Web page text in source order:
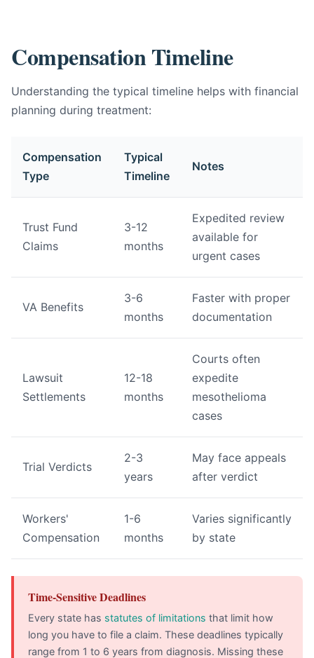
Compensation Timeline
Understanding the typical timeline helps with financial
planning during treatment:
Compensation
Type
Typical
Timeline
Notes
Trust Fund
Claims
3-12
months
Expedited review
available for
urgent cases
VA Benefits
3-6
months
Faster with proper
documentation
Lawsuit
Settlements
12-18
months
Courts often
expedite
mesothelioma
cases
Trial Verdicts
2-3
years
May face appeals
after verdict
Workers'
Compensation
1-6
months
Varies significantly
by state
Time-Sensitive Deadlines
Every state has statutes of limitations that limit how
long you have to file a claim. These deadlines typically
range from 1 to 6 years from diagnosis. Missing these